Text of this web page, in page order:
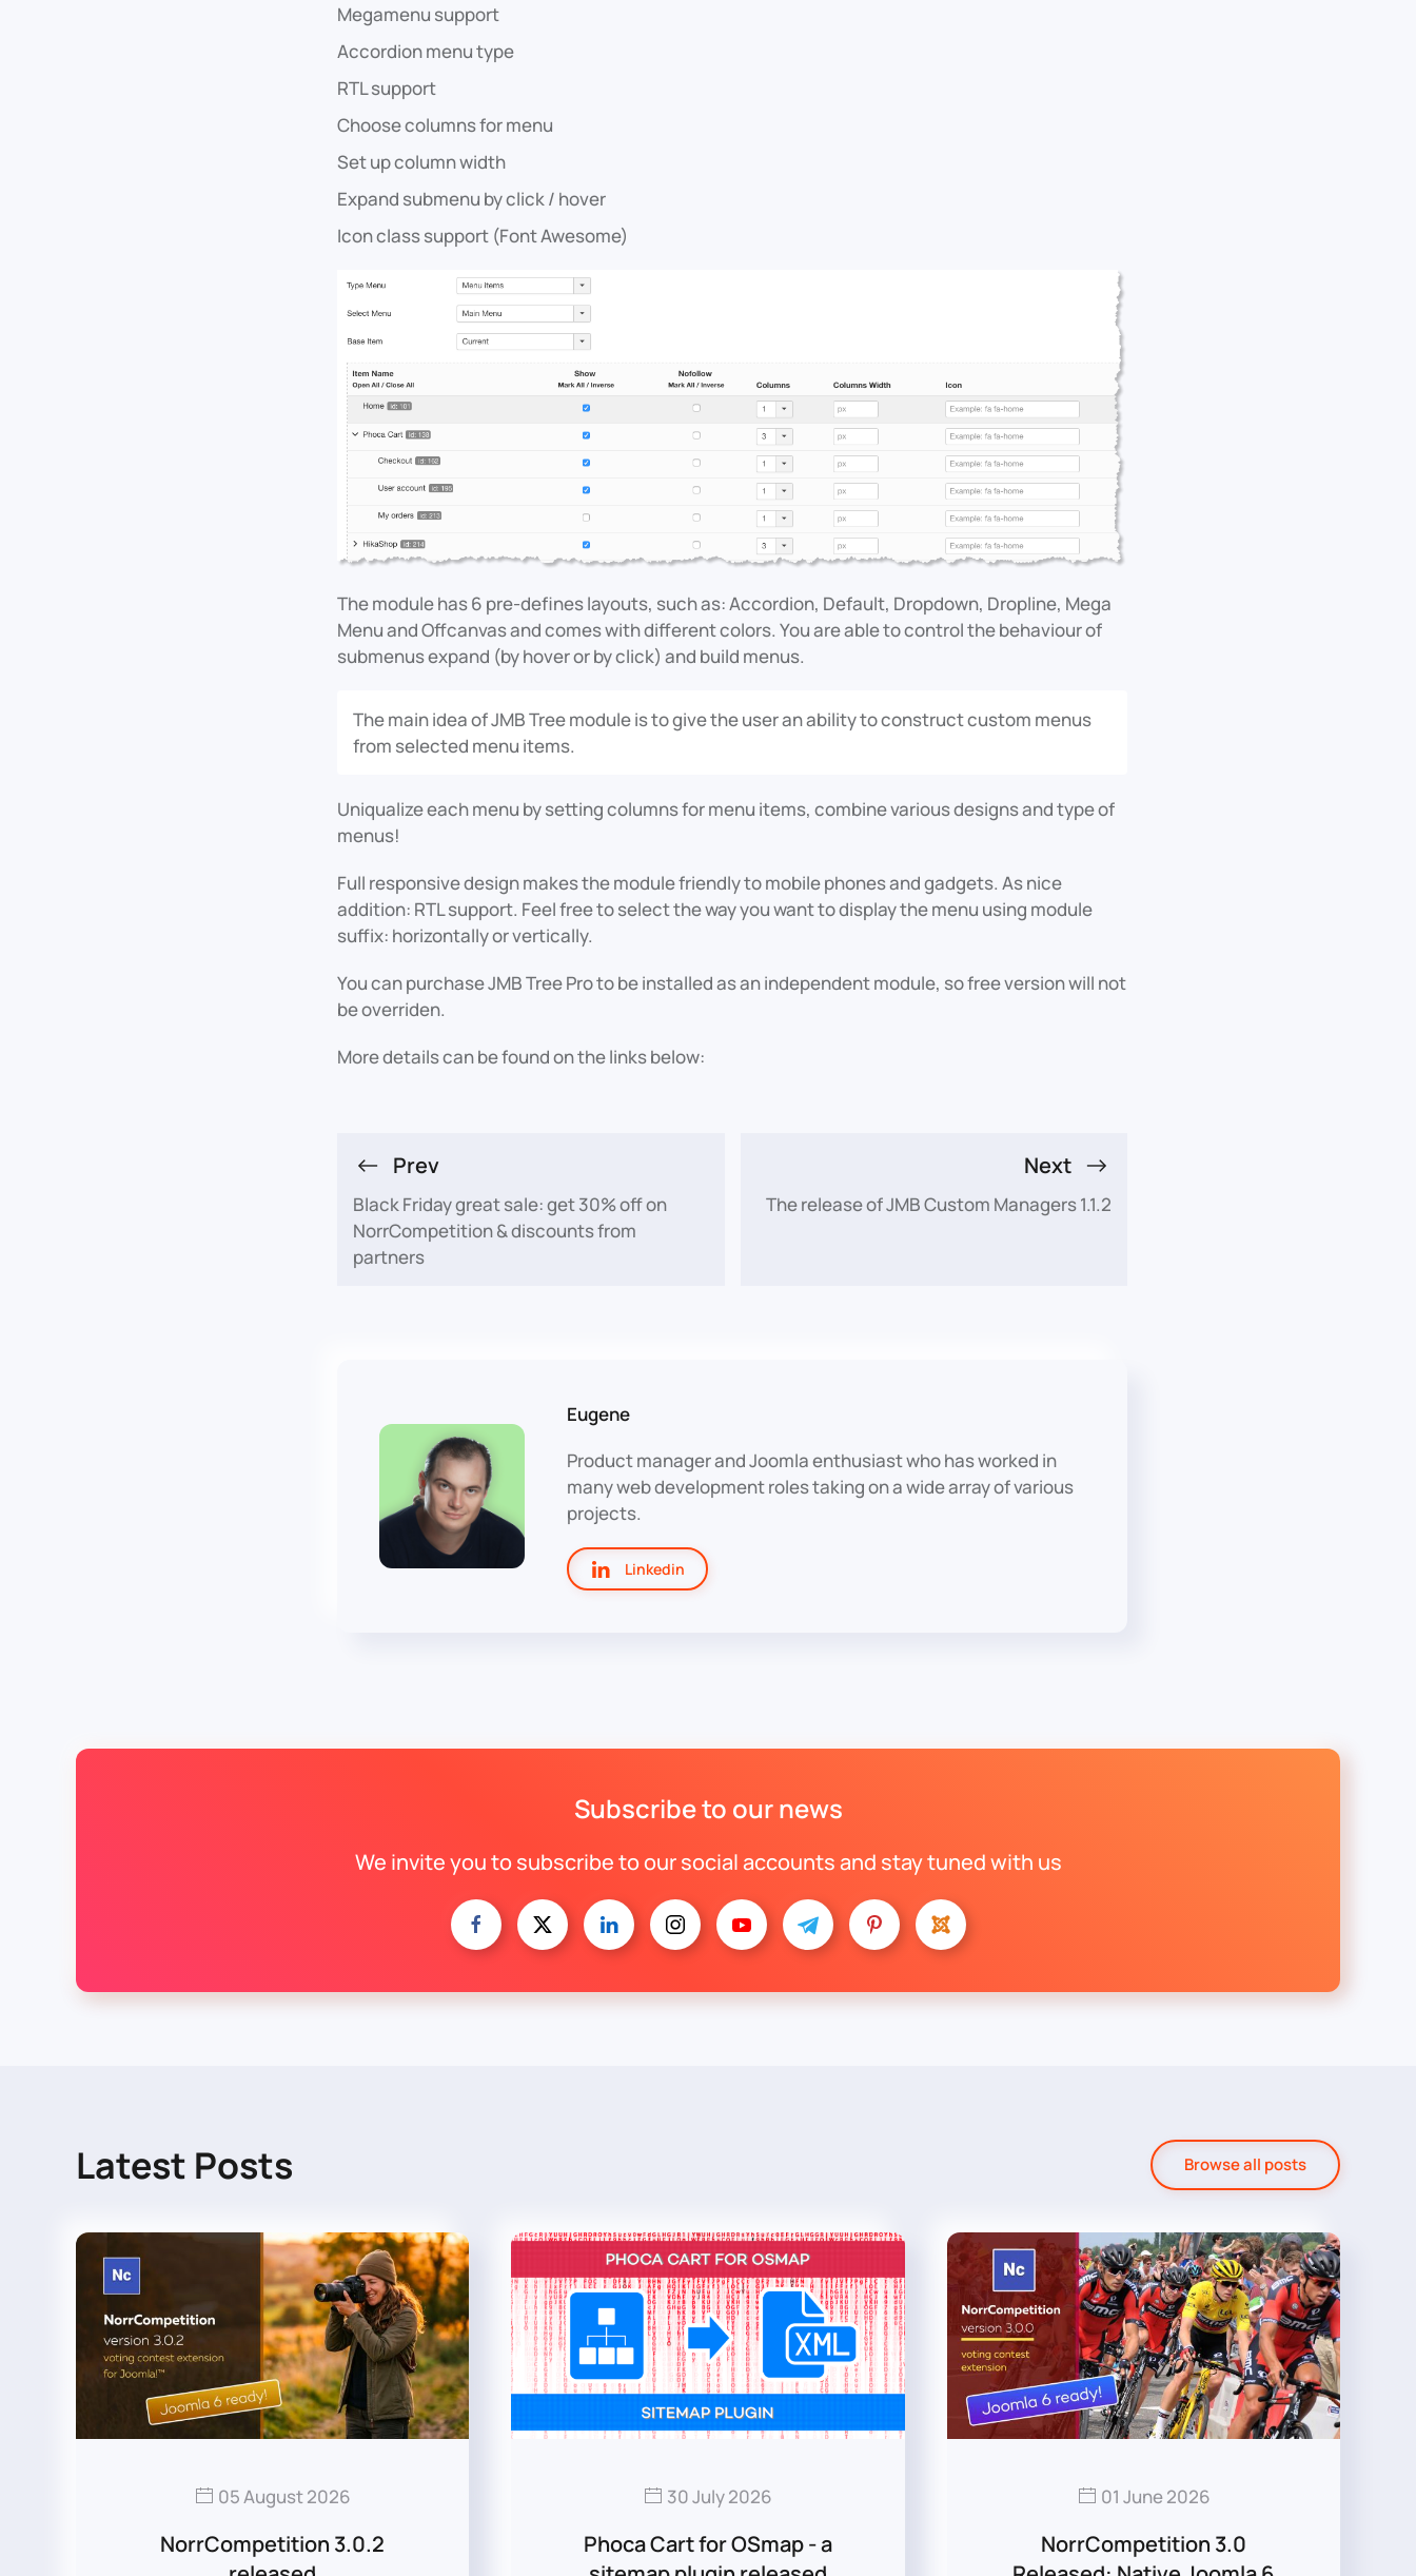
Megamenu support
Accordion menu type
RTL support
Choose columns for menu
Set up column width
Expand submenu by click / hover
Icon class support (Font Awesome)
The module has 6 pre-defines layouts, such as: Accordion, Default, Dropdown, Dropline, Mega
Menu and Offcanvas and comes with different colors. You are able to control the behaviour of
submenus expand (by hover or by click) and build menus.
The main idea of JMB Tree module is to give the user an ability to construct custom menus
from selected menu items.
Uniqualize each menu by setting columns for menu items, combine various designs and type of
menus!
Full responsive design makes the module friendly to mobile phones and gadgets. As nice
addition: RTL support. Feel free to select the way you want to display the menu using module
suffix: horizontally or vertically.
You can purchase JMB Tree Pro to be installed as an independent module, so free version will not
be overriden.
More details can be found on the links below:
Prev
Black Friday great sale: get 30% off on
NorrCompetition & discounts from
partners
Next
The release of JMB Custom Managers 1.1.2
Eugene
Product manager and Joomla enthusiast who has worked in
many web development roles taking on a wide array of various
projects.
Linkedin
Subscribe to our news
We invite you to subscribe to our social accounts and stay tuned with us
Latest Posts Browse all posts
05 August 2026
NorrCompetition 3.0.2
30 July 2026
Phoca Cart for OSmap - a
01 June 2026
NorrCompetition 3.0